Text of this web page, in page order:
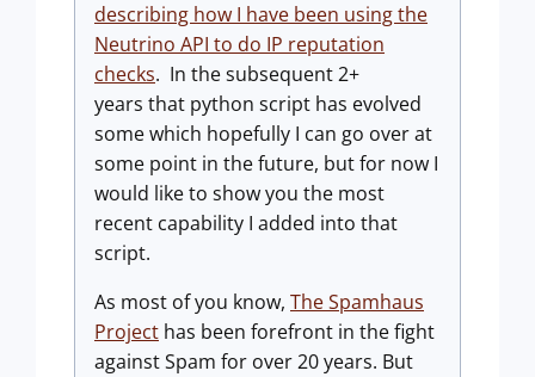
describing how I have been using the
Neutrino API to do IP reputation
checks. In the subsequent 2+
years that python script has evolved
some which hopefully I can go over at
some point in the future, but for now I
would like to show you the most
recent capability I added into that
script.
As most of you know, The Spamhaus
Project has been forefront in the fight
against Spam for over 20 years. But